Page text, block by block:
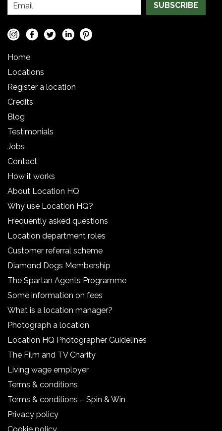
SUBSCRIBE
Home
Locations
Register a location
Credits
Blog
Testimonials
Jobs
Contact
How it works
About Location HQ
Why use Location HQ?
Frequently asked questions
Location department roles
Customer referral scheme
Diamond Dogs Membership
The Spartan Agents Programme
Some information on fees
What is a location manager?
Photograph a location
Location HQ Photographer Guidelines
The Film and TV Charity
Living wage employer
Terms & conditions
Terms & conditions – Spin & Win
Privacy policy